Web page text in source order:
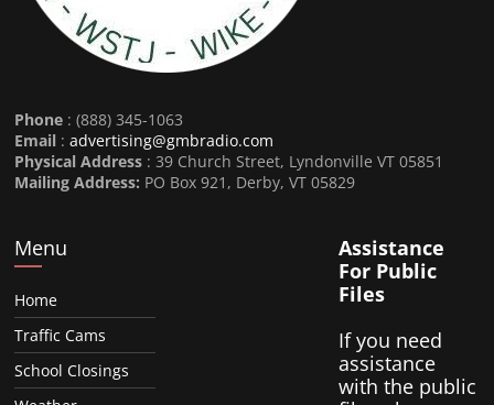
Phone : (888) 345-1063
Email :advertising@gmbradio.com
Physical Address : 39 Church Street, Lyndonville VT 05851
Mailing Address: PO Box 921, Derby, VT 05829
Menu
Home
Traffic Cams
School Closings
Assistance
For Public
Files
If you need
assistance
with the public